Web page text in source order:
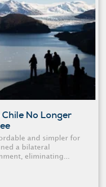
No Longer
and simpler for
a bilateral
eliminating...